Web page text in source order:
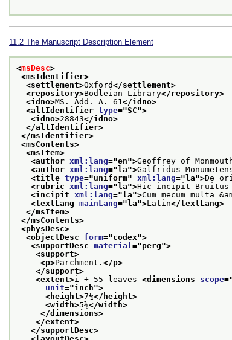
11.2 The Manuscript Description Element
<msDesc>
<msIdentifier>
<settlement>Oxford</settlement>
<repository>Bodleian Library</repository>
<idno>MS. Add. A. 61 </idno>
<altIdentifier type="SC">
<idno>28843</idno>
</altIdentifier>
</msIdentifier>
<msContents>
<msItem>
<author xml:lang="en">Geoffrey of
<author xml:lang=" la">Galfridus
<title type="uniform" xml:lang=" la">De
<rubric xml:lang=" la">Hic incipit Bruitus
<incipit xml:lang=" la">Cum mecum multa
<textLang mainLang=" la">Latin</textLang>
</msItem>
</msContents>
<physDesc>
<objectDesc form="codex">
<supportDesc material ="perg">
<support>
<p>Parchment. </p>
</support>
<extent>i + 55 leaves <dimensions scope
unit="inch">
<height>7¼</height>
<width>5⅜</width>
</dimensions>
</extent>
</supportDesc>